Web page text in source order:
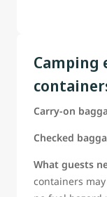
Camping
Carry-on
Checked
What guests
containers